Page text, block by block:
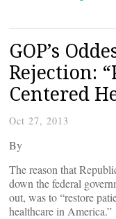
GOP’s
Rejection:
Centered
Oct 27, 2013
By
The reason that
down the federal
out, was to “restore
healthcare in America.”